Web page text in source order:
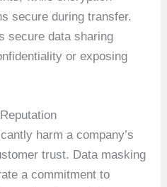
secure during transfer.
secure data sharing
or exposing
harm a company’s
trust. Data masking
a commitment to